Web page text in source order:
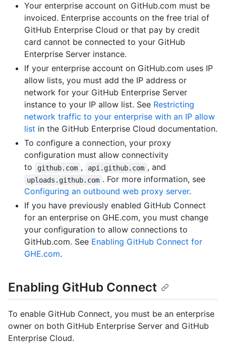
Your enterprise account on GitHub.com must be
invoiced. Enterprise accounts on the free trial of
GitHub Enterprise Cloud or that pay by credit
card cannot be connected to your GitHub
Enterprise Server instance.
If your enterprise account on GitHub.com uses IP
allow lists, you must add the IP address or
network for your GitHub Enterprise Server
instance to your IP allow list. See Restricting
network traffic to your enterprise with an IP allow
list in the GitHub Enterprise Cloud documentation.
To configure a connection, your proxy
configuration must allow connectivity
to
github.com , api.github.com , and
uploads.github.com . For more information, see
Configuring an outbound web proxy server.
If you have previously enabled GitHub Connect
for an enterprise on GHE.com, you must change
your configuration to allow connections to
GitHub.com. See Enabling GitHub Connect for
GHE.com.
Enabling GitHub Connect
To enable GitHub Connect, you must be an enterprise
owner on both GitHub Enterprise Server and GitHub
Enterprise Cloud.